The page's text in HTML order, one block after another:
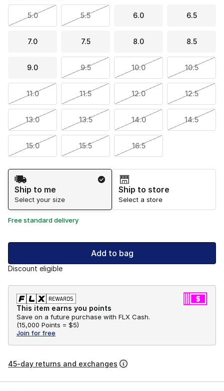
5.0 5.5 6.0 6.5
7.0 7.5 8.0 8.5
9.0 9.5 10.0 10.5
11.0 11.5 12.0 12.5
13.0 13.5 14.0 14.5
15.0 15.5 16.5
Shipping Method
Ship to me
Select your size
Ship to store
Select a store
Free standard delivery
Add to bag
Discount eligible
This item earns you points
Save on a future purchase with FLX Cash.
(15,000 Points = $5)
Join for free
45-day returns and exchanges